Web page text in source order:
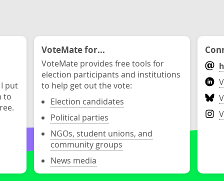
put
to
VoteMate for...
VoteMate provides free tools for
election participants and institutions
to help get out the vote:
Election candidates
Political parties
NGOs, student unions, and
community groups
News media